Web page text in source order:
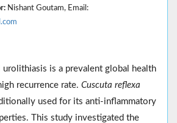
Nishant Goutam, Email:
urolithiasis is a prevalent global health
recurrence rate. Cuscuta reflexa
used for its anti-inflammatory
This study investigated the